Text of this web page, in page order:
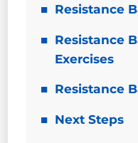
Resistance
Resistance
Exercises
Resistance
Next Steps